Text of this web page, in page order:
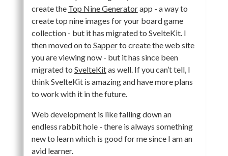
create the Top Nine Generatorapp - a way to
create top nine images for your board game
collection - but it has migrated to SvelteKit. I
then moved on to Sapperto create the web site
you are viewing now - but it has since been
migrated to SvelteKitas well. If you can’t tell, I
think SvelteKit is amazing and have more plans
to work with it in the future.
Web development is like falling down an
endless rabbit hole - there is always something
new to learn which is good for me since I am an
avid learner.